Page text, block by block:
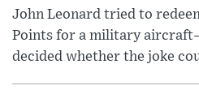
John Leonard tried to
Points for a military
decided whether the joke